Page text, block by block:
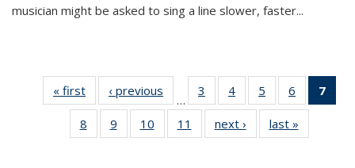
musician might be asked to sing a line slower, faster...
« first
Thumbnail
list:
Publications
‹ previous
Thumbnail
list:
Publications
…
3
of 11
Thumbnail
list:
Publications
4
of 11
Thumbnail
list:
Publications
5
of 11
Thumbnail
list:
Publications
6
of 11
Thumbnail
7
8
of 11
Thumbnail
9
of 11
Thumbnail
10
of 11
Thumbnail
11
of 11
Thumbnail
next ›
Thumbnail
list:
last »